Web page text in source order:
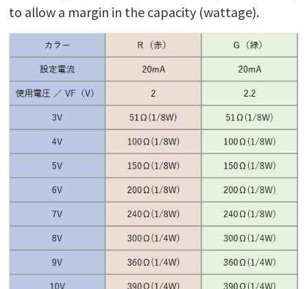
to allow a margin in the capacity (wattage).